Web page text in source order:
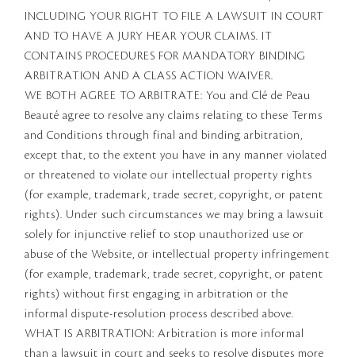
INCLUDING YOUR RIGHT TO FILE A LAWSUIT IN COURT
AND TO HAVE A JURY HEAR YOUR CLAIMS. IT
CONTAINS PROCEDURES FOR MANDATORY BINDING
ARBITRATION AND A CLASS ACTION WAIVER.
WE BOTH AGREE TO ARBITRATE: You and Clé de Peau
Beauté agree to resolve any claims relating to these Terms
and Conditions through final and binding arbitration,
except that, to the extent you have in any manner violated
or threatened to violate our intellectual property rights
(for example, trademark, trade secret, copyright, or patent
rights). Under such circumstances we may bring a lawsuit
solely for injunctive relief to stop unauthorized use or
abuse of the Website, or intellectual property infringement
(for example, trademark, trade secret, copyright, or patent
rights) without first engaging in arbitration or the
informal dispute-resolution process described above.
WHAT IS ARBITRATION: Arbitration is more informal
than a lawsuit in court and seeks to resolve disputes more